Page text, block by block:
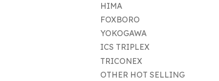
HIMA
FOXBORO
YOKOGAWA
ICS TRIPLEX
TRICONEX
OTHER HOT SELLING